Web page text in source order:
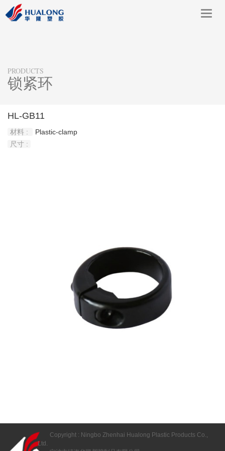
PRODUCTS
锁紧环
HL-GB11
材料 :
Plastic-clamp
尺寸 :
Copyright : Ningbo Zhenhai Hualong Plastic Products Co.,
Ltd.